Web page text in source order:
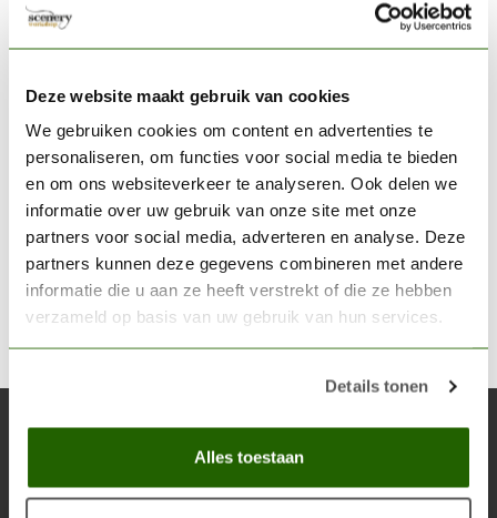
Deze website maakt gebruik van cookies
We gebruiken cookies om content en advertenties te
personaliseren, om functies voor social media te bieden
en om ons websiteverkeer te analyseren. Ook delen we
informatie over uw gebruik van onze site met onze
partners voor social media, adverteren en analyse. Deze
partners kunnen deze gegevens combineren met andere
informatie die u aan ze heeft verstrekt of die ze hebben
verzameld op basis van uw gebruik van hun services.
Details tonen
Alles toestaan
but their paint assortment "Scale Color" is gaining more
credits at the moment. This acrylic paint is known for its
extremely
finish. The paint is thicker than, for
example Vallejo Model Color. It contains
more pigment,
and therefore they areeasy to dilute.
The newFantasy & Games paint seriesare actuallyless
dulland thebright colors and firmer formulaensure that
the figures behave better in tabletop wargames.
Subscribe to our newsletter
Stay up to date with our latest offers